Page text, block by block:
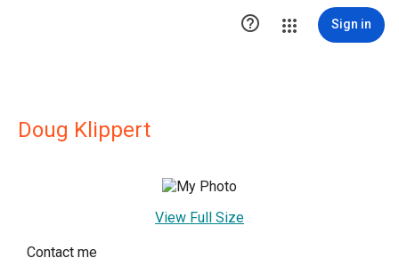
 Sign in
Doug Klippert
View Full Size
Contact me